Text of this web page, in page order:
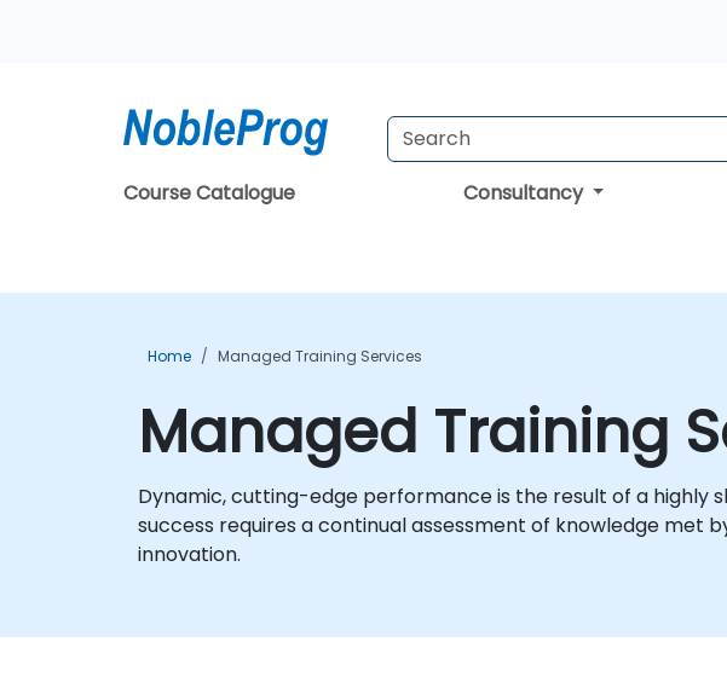
Course Catalogue Consultancy
Home Managed Training Services
Managed Training
Dynamic, cutting-edge performance is the result of a highly
success requires a continual assessment of knowledge
innovation.